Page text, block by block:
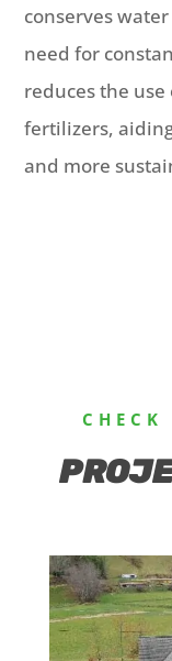
conserves
need for
reduces the
fertilizers,
and more